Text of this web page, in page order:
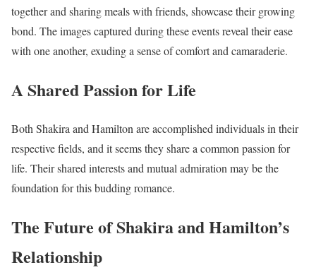
together and sharing meals with friends, showcase their growing
bond. The images captured during these events reveal their ease
with one another, exuding a sense of comfort and camaraderie.
A Shared Passion for Life
Both Shakira and Hamilton are accomplished individuals in their
respective fields, and it seems they share a common passion for
life. Their shared interests and mutual admiration may be the
foundation for this budding romance.
The Future of Shakira and Hamilton’s
Relationship